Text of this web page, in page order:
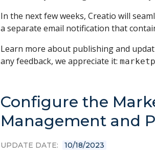
In the next few weeks, Creatio will
a separate email notification that
Learn more about publishing and
any feedback, we appreciate it:
Configure the
Management and
UPDATE DATE: 10/18/2023